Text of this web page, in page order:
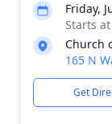
Friday,
Starts
Church
165 N
Get